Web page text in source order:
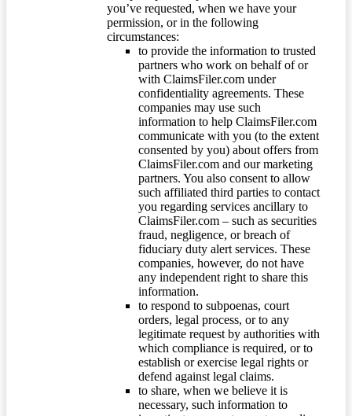
you’ve requested, when we have your
permission, or in the following
circumstances:
to provide the information to trusted
partners who work on behalf of or
with ClaimsFiler.com under
confidentiality agreements. These
companies may use such
information to help ClaimsFiler.com
communicate with you (to the extent
consented by you) about offers from
ClaimsFiler.com and our marketing
partners. You also consent to allow
such affiliated third parties to contact
you regarding services ancillary to
ClaimsFiler.com – such as securities
fraud, negligence, or breach of
fiduciary duty alert services. These
companies, however, do not have
any independent right to share this
information.
to respond to subpoenas, court
orders, legal process, or to any
legitimate request by authorities with
which compliance is required, or to
establish or exercise legal rights or
defend against legal claims.
to share, when we believe it is
necessary, such information to